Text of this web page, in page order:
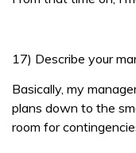
17) Describe your
Basically, my
plans down to the
room for